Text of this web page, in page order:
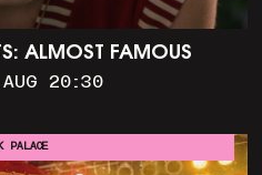
ALMOST FAMOUS
20:30
PALACE